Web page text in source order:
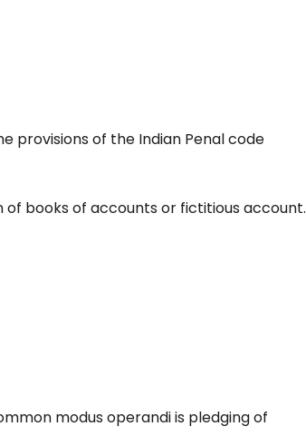
provisions of the Indian Penal code
books of accounts or fictitious account.
modus operandi is pledging of